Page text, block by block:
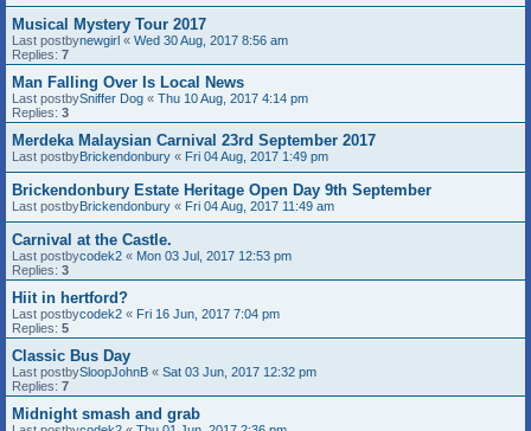
Musical Mystery Tour 2017
Last postbynewgirl « Wed 30 Aug, 2017 8:56 am
Replies: 7
Man Falling Over Is Local News
Last postbySniffer Dog « Thu 10 Aug, 2017 4:14 pm
Replies: 3
Merdeka Malaysian Carnival 23rd September 2017
Last postbyBrickendonbury « Fri 04 Aug, 2017 1:49 pm
Brickendonbury Estate Heritage Open Day 9th September
Last postbyBrickendonbury « Fri 04 Aug, 2017 11:49 am
Carnival at the Castle.
Last postbycodek2 « Mon 03 Jul, 2017 12:53 pm
Replies: 3
Hiit in hertford?
Last postbycodek2 « Fri 16 Jun, 2017 7:04 pm
Replies: 5
Classic Bus Day
Last postbySloopJohnB « Sat 03 Jun, 2017 12:32 pm
Replies: 7
Midnight smash and grab